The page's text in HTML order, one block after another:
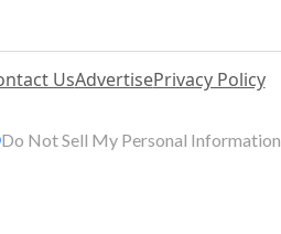
UsAdvertisePrivacy Policy
Do Not Sell My Personal Information